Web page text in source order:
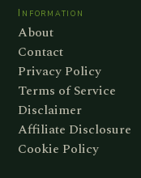
Information
About
Contact
Privacy Policy
Terms of Service
Disclaimer
Affiliate Disclosure
Cookie Policy